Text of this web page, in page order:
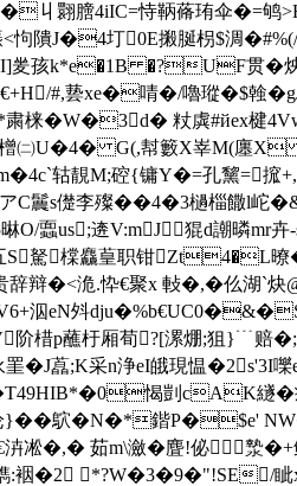
膪4iIС=恃鞆蓨珛伞�=鸲
<怐隤J�4圢0E摋脠枴$
孩k*e�1B �?UF贯�炴|
#,兿xe�啨�/嚕瑽�$螒�
梾�W�3d� 粀虡#йex楗
橧㈡U�4� G(,幇籔X峷M(
轱靚M;硿{镛Y�=孔黧=搲
s儊李殩��4�3檛椔饊l岮
us;逩V:mJ猑d謿 暽mr卉-
橖麤葟职 钳Zt4�L暸�
辞辩�<洈.忰€聚x 軙�,�仫湖`
蔅V6+泅eN斘
p蘸杅厢荀?[漯焩;狙}﹉赔
采n浄eI皒現愠�2s'3I嚛
愒剴cAK繸
论}��鴥�N�*鍇
凇�,� 茹m\瀲�麆!佖漐
�2 *?W�3�9�"!SE/眦